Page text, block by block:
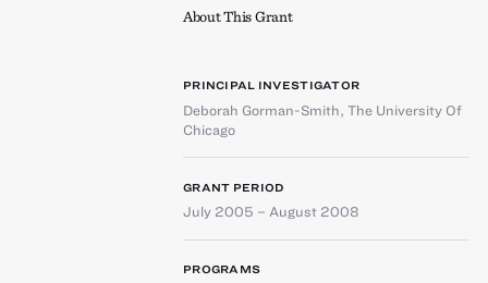
About This Grant
PRINCIPAL INVESTIGATOR
Deborah Gorman-Smith, The University Of
Chicago
GRANT PERIOD
July 2005 – August 2008
PROGRAMS